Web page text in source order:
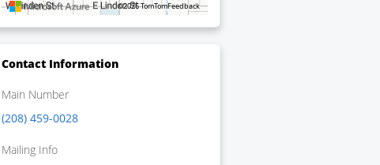
©2026 TomTomFeedback
Contact Information
Main Number
(208) 459-0028
Mailing Info